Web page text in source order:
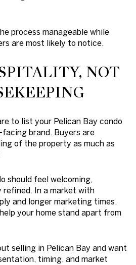
process manageable while
are most likely to notice.
NOT
to list your Pelican Bay condo
brand. Buyers are
of the property as much as
should feel welcoming,
refined. In a market with
and longer marketing times,
your home stand apart from
selling in Pelican Bay and want
timing, and market